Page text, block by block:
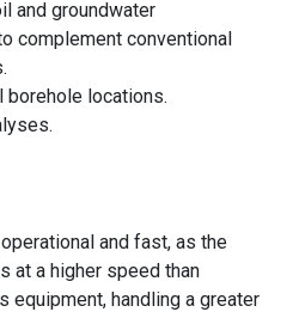
and groundwater
complement conventional
borehole locations.
and fast, as the
at a higher speed than
equipment, handling a greater